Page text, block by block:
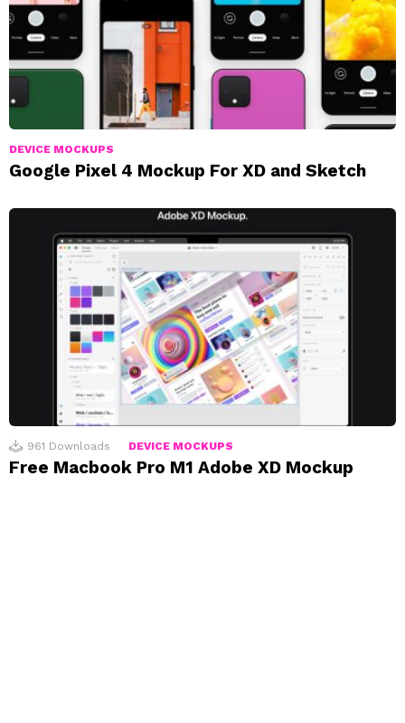
DEVICE MOCKUPS
Google Pixel 4 Mockup For XD and Sketch
961 Downloads DEVICE MOCKUPS
Free Macbook Pro M1 Adobe XD Mockup